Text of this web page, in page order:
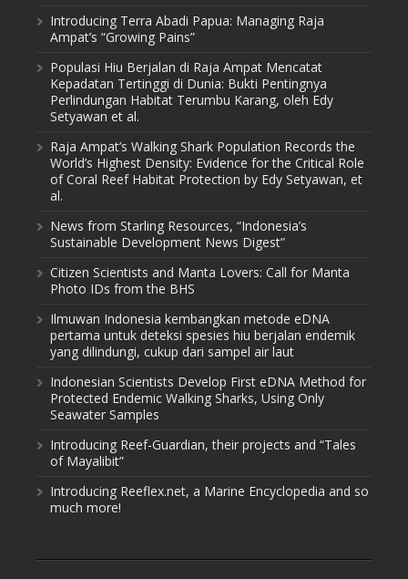
Introducing Terra Abadi Papua: Managing Raja
Ampat’s “Growing Pains”
Populasi Hiu Berjalan di Raja Ampat Mencatat
Kepadatan Tertinggi di Dunia: Bukti Pentingnya
Perlindungan Habitat Terumbu Karang, oleh Edy
Setyawan et al.
Raja Ampat’s Walking Shark Population Records the
World’s Highest Density: Evidence for the Critical Role
of Coral Reef Habitat Protection by Edy Setyawan, et
al.
News from Starling Resources, “Indonesia’s
Sustainable Development News Digest”
Citizen Scientists and Manta Lovers: Call for Manta
Photo IDs from the BHS
Ilmuwan Indonesia kembangkan metode eDNA
pertama untuk deteksi spesies hiu berjalan endemik
yang dilindungi, cukup dari sampel air laut
Indonesian Scientists Develop First eDNA Method for
Protected Endemic Walking Sharks, Using Only
Seawater Samples
Introducing Reef-Guardian, their projects and “Tales
of Mayalibit”
Introducing Reeflex.net, a Marine Encyclopedia and so
much more!